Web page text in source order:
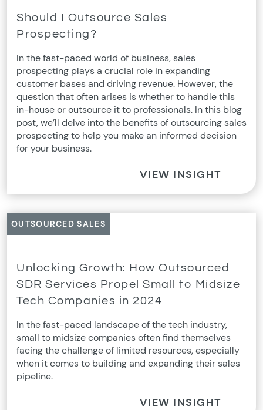
Should I Outsource Sales
Prospecting?
In the fast-paced world of business, sales
prospecting plays a crucial role in expanding
customer bases and driving revenue. However, the
question that often arises is whether to handle this
in-house or outsource it to professionals. In this blog
post, we’ll delve into the benefits of outsourcing sales
prospecting to help you make an informed decision
for your business.
VIEW INSIGHT
OUTSOURCED SALES
Unlocking Growth: How Outsourced
SDR Services Propel Small to Midsize
Tech Companies in 2024
In the fast-paced landscape of the tech industry,
small to midsize companies often find themselves
facing the challenge of limited resources, especially
when it comes to building and expanding their sales
pipeline.
VIEW INSIGHT